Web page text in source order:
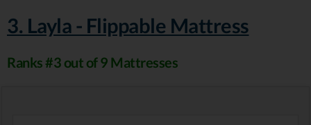
3. Layla - Flippable Mattress
Ranks #3 out of 9 Mattresses